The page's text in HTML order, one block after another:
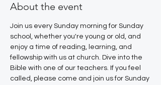
About the event
Join us every Sunday morning for Sunday
school, whether you're young or old, and
enjoy a time of reading, learning, and
fellowship with us at church. Dive into the
Bible with one of our teachers. If you feel
called, please come and join us for Sunday